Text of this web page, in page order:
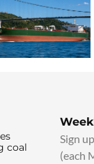
coal
Sign
(each